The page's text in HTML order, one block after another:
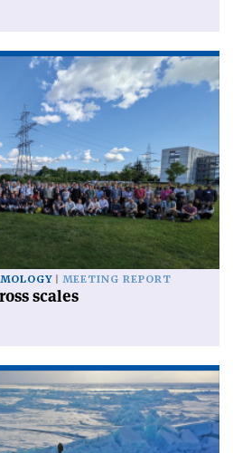
MEETING REPORT
scales